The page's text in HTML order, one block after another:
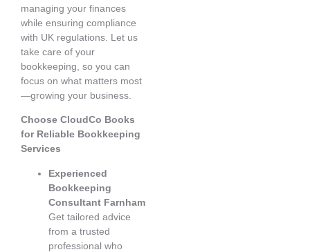
managing your finances
while ensuring compliance
with UK regulations. Let us
take care of your
bookkeeping, so you can
focus on what matters most
—growing your business.
Choose CloudCo Books
for Reliable Bookkeeping
Services
Experienced
Bookkeeping
Consultant Farnham
Get tailored advice
from a trusted
professional who